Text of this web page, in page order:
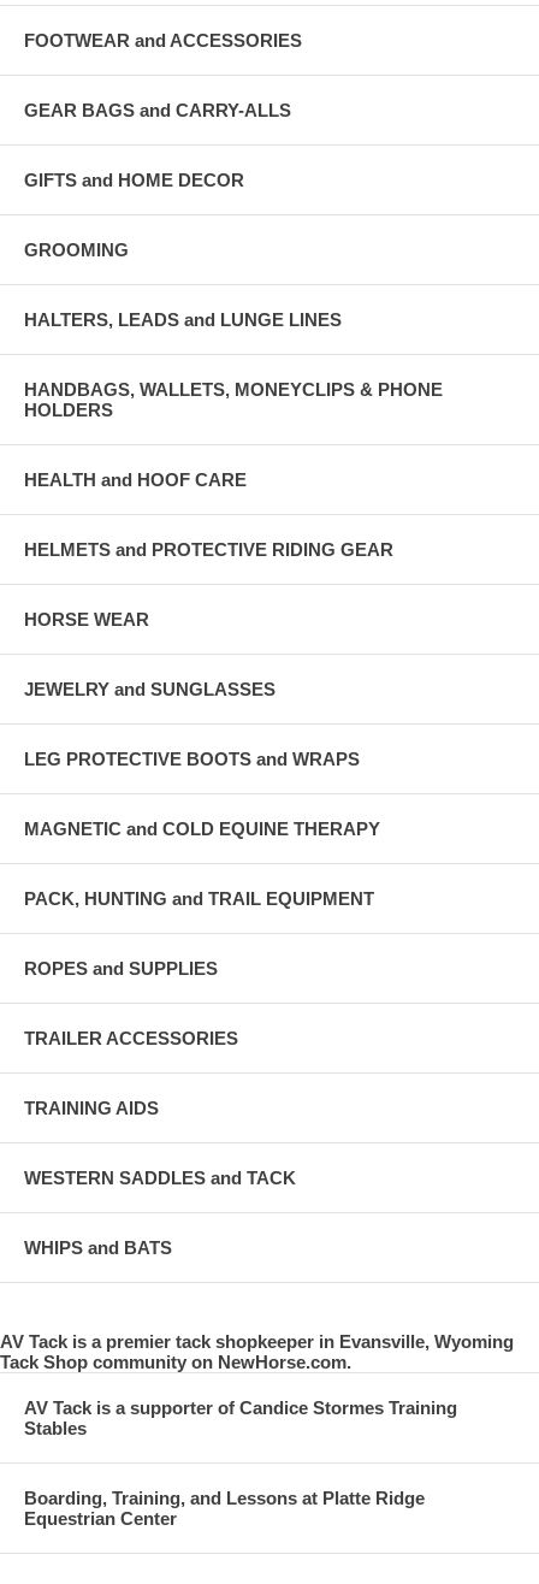
FOOTWEAR and ACCESSORIES
GEAR BAGS and CARRY-ALLS
GIFTS and HOME DECOR
GROOMING
HALTERS, LEADS and LUNGE LINES
HANDBAGS, WALLETS, MONEYCLIPS & PHONE
HOLDERS
HEALTH and HOOF CARE
HELMETS and PROTECTIVE RIDING GEAR
HORSE WEAR
JEWELRY and SUNGLASSES
LEG PROTECTIVE BOOTS and WRAPS
MAGNETIC and COLD EQUINE THERAPY
PACK, HUNTING and TRAIL EQUIPMENT
ROPES and SUPPLIES
TRAILER ACCESSORIES
TRAINING AIDS
WESTERN SADDLES and TACK
WHIPS and BATS
AV Tack is a premier tack shopkeeper in Evansville, Wyoming
Tack Shop community on NewHorse.com.
AV Tack is a supporter of Candice Stormes Training
Stables
Boarding, Training, and Lessons at Platte Ridge
Equestrian Center